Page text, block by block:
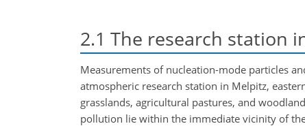
2.1 The research station
Measurements of nucleation-mode particles
atmospheric research station in Melpitz,
grasslands, agricultural pastures, and
pollution lie within the immediate vicinity of